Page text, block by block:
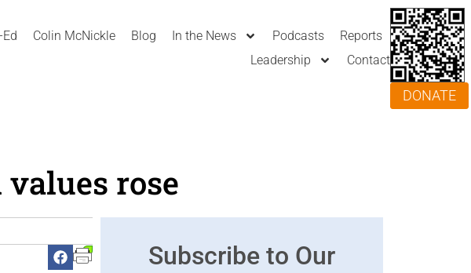
Ed Colin McNickle Blog In the News Podcasts
Reports
Leadership
Contact
DONATE
values rose
Subscribe to Our